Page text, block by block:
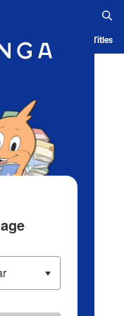
History Serialized Titles